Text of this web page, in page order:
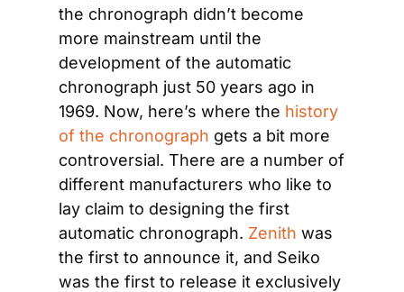
the chronograph didn’t become
more mainstream until the
development of the automatic
chronograph just 50 years ago in
1969. Now, here’s where the history
of the chronograph gets a bit more
controversial. There are a number of
different manufacturers who like to
lay claim to designing the first
automatic chronograph. Zenith was
the first to announce it, and Seiko
was the first to release it exclusively